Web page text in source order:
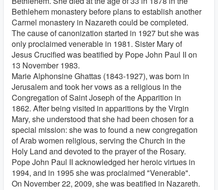
Bethlehem monastery before plans to establish another
Carmel monastery in Nazareth could be completed.
The cause of canonization started in 1927 but she was
only proclaimed venerable in 1981. Sister Mary of
Jesus Crucified was beatified by Pope John Paul II on
13 November 1983.
Marie Alphonsine Ghattas (1843-1927), was born in
Jerusalem and took her vows as a religious in the
Congregation of Saint Joseph of the Apparition in
1862. After being visited in apparitions by the Virgin
Mary, she understood that she had been chosen for a
special mission: she was to found a new congregation
of Arab women religious, serving the Church in the
Holy Land and devoted to the prayer of the Rosary.
Pope John Paul II acknowledged her heroic virtues in
1994, and in 1995 she was proclaimed "Venerable".
On November 22, 2009, she was beatified in Nazareth.